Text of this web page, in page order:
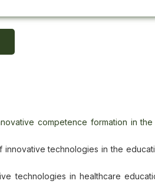
competence formation in
innovative technologies in the
technologies in healthcare